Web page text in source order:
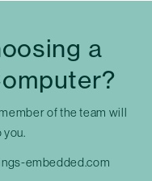
a
of the team will
you.
embedded.com